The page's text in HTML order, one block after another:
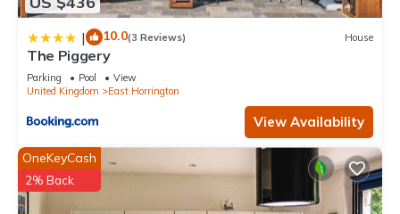
| 10.0(3 Reviews) House
The Piggery
Parking Pool
View
United Kingdom
East Horrington
View Availability
OneKeyCash
2% Back